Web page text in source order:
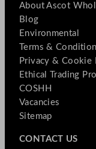
About Ascot
Blog
Environmental
Terms &
Privacy & Cookie
Ethical Trading
COSHH
Vacancies
Sitemap
CONTACT US